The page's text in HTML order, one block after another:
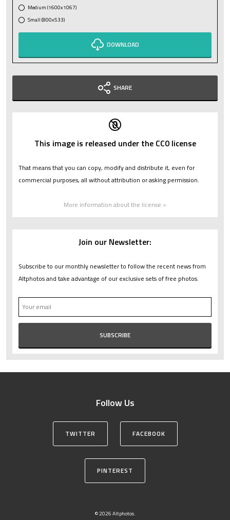
Medium (1600x1067)
Small (800x533)
DOWNLOAD
SHARE
This image is released under the CC0 license
That means that you can copy, modify and distribute it, even for
commercial purposes, all without attribution or asking permission.
More information about the license »
Join our Newsletter:
Subscribe to our monthly newsletter to follow the recent news from
Altphotos and take advantage of our exclusive sets of free photos.
Follow Us
TWITTER FACEBOOK
PINTEREST
© 2026 Altphotos.